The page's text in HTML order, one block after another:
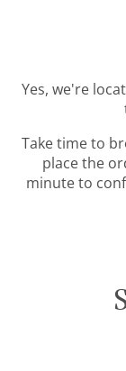
Yes, we're
Take time to
place the
minute to